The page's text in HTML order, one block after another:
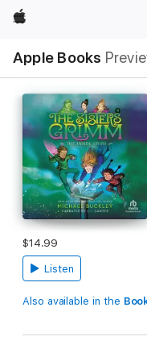
Apple
Apple Books
Nav
Open
Menu
$14.99
Listen
Also available in the